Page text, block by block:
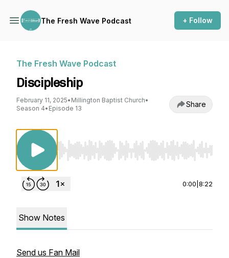
The Fresh Wave Podcast + Follow
The Fresh Wave Podcast
Discipleship
February 11, 2025• Millington Baptist Church•
Season 4• Episode 13 Share
Use Left/Right to seek, Home/End to jump
0:00 8:22
Show Notes
Send us Fan Mail